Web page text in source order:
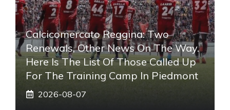
Calcicomercato Reggina: Two
Renewals, Other News On The Way.
Here Is The List Of Those Called Up
For The Training Camp In Piedmont
2026-08-07